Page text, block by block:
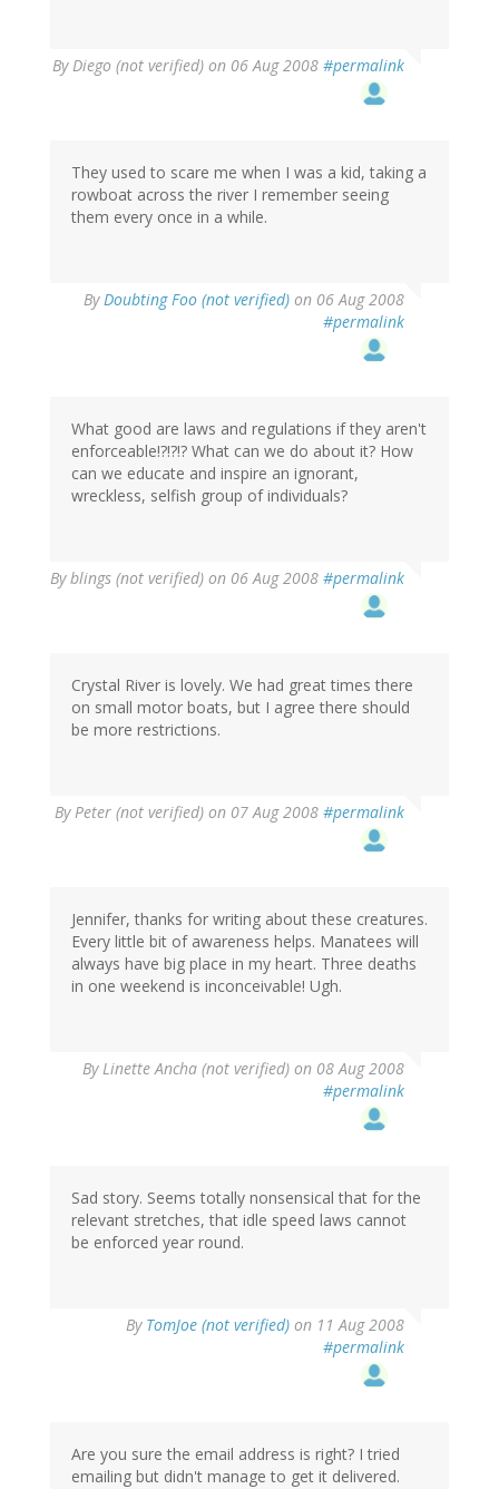
ByDiego (not verified) on 06 Aug 2008 #permalink
They used to scare me when I was a kid, taking a
rowboat across the river I remember seeing
them every once in a while.
ByDoubting Foo (not verified) on 06 Aug 2008
#permalink
What good are laws and regulations if they aren't
enforceable!?!?!? What can we do about it? How
can we educate and inspire an ignorant,
wreckless, selfish group of individuals?
Byblings (not verified) on 06 Aug 2008 #permalink
Crystal River is lovely. We had great times there
on small motor boats, but I agree there should
be more restrictions.
ByPeter (not verified) on 07 Aug 2008 #permalink
Jennifer, thanks for writing about these creatures.
Every little bit of awareness helps. Manatees will
always have big place in my heart. Three deaths
in one weekend is inconceivable! Ugh.
ByLinette Ancha (not verified) on 08 Aug 2008
#permalink
Sad story. Seems totally nonsensical that for the
relevant stretches, that idle speed laws cannot
be enforced year round.
By TomJoe (not verified) on 11 Aug 2008
#permalink
Are you sure the email address is right? I tried
emailing but didn't manage to get it delivered.